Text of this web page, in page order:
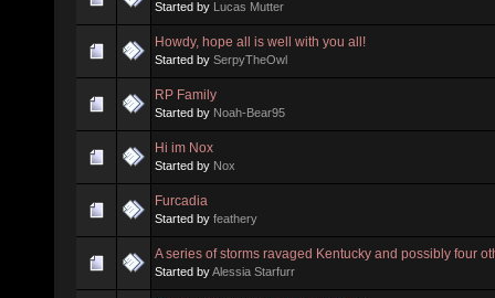
Started by Lucas Mutter
Howdy, hope all is well with you all!
Started by SerpyTheOwl
RP Family
Started by Noah-Bear95
Hi im Nox
Started by Nox
Furcadia
Started by feathery
A series of storms ravaged Kentucky and possibly four
Started byAlessia Starfurr